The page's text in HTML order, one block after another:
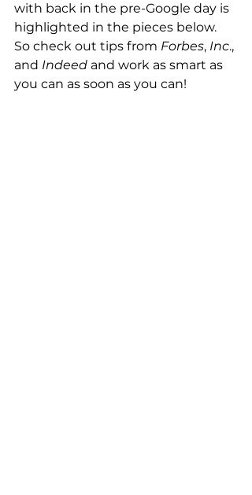
with back in the pre-Google day is
highlighted in the pieces below.
So check out tips from Forbes, Inc.,
and Indeed and work as smart as
you can as soon as you can!